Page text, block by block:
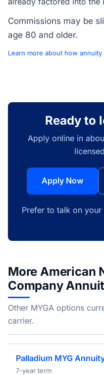
Commissions may be
age 80 and older.
Learn more about how
Ready to
Apply online in
Apply Now
Prefer to talk on your
More American
Company
Other MYGA options
carrier.
Palladium MYG
7-year term